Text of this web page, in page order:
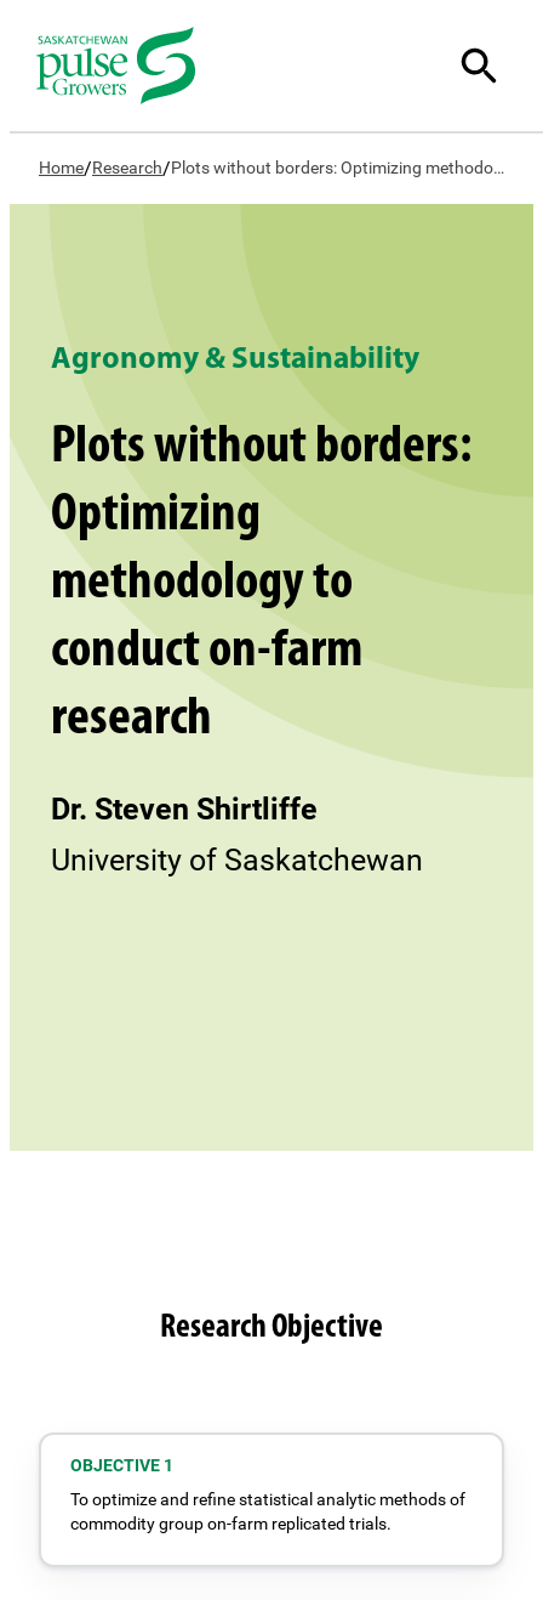
Home/Research/ Plots without borders: Optimizing methodology to conduct on-farm research
Agronomy & Sustainability
Plots without borders:
Optimizing
methodology to
conduct on-farm
research
Dr. Steven Shirtliffe
University of Saskatchewan
Research Objective
OBJECTIVE 1
To optimize and refine statistical analytic methods of
commodity group on-farm replicated trials.